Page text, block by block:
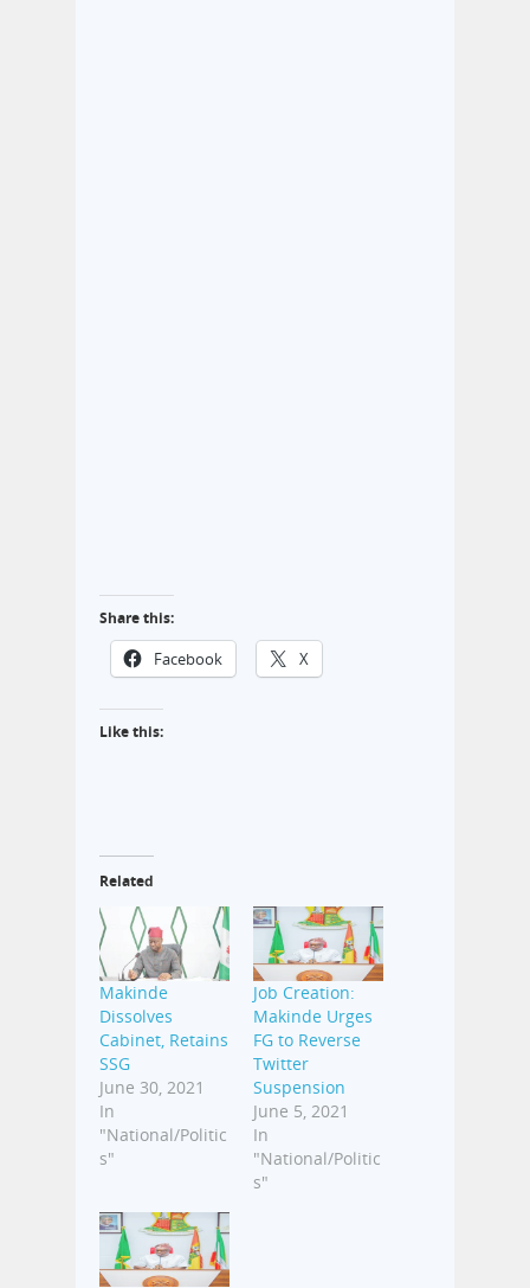
Share this:
Facebook X
Like this:
Related
Makinde
Dissolves
Cabinet, Retains
SSG
June 30, 2021
In
"National/Politic
s"
Job Creation:
Makinde Urges
FG to Reverse
Twitter
Suspension
June 5, 2021
In
"National/Politic
s"